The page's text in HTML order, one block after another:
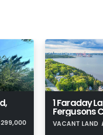
1 Faraday
Fergusons
VACANT LAND